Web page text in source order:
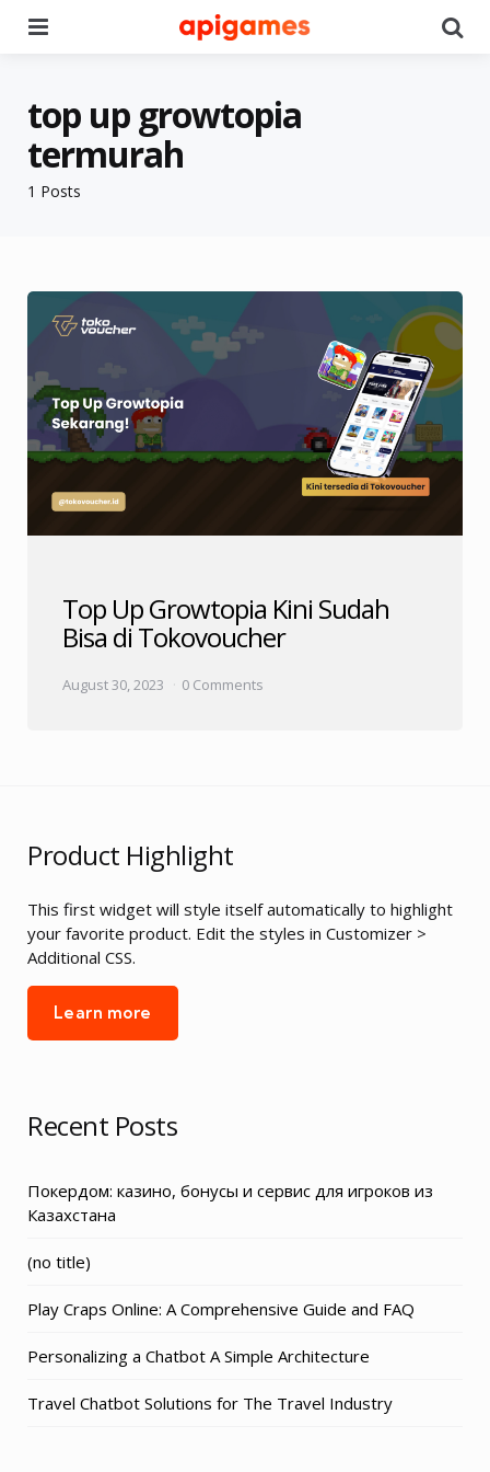
1 Posts
top up growtopia
termurah
Top Up Growtopia Kini Sudah
Bisa di Tokovoucher
August 30, 2023 0 Comments
Product Highlight
This first widget will style itself automatically to highlight
your favorite product. Edit the styles in Customizer >
Additional CSS.
Learn more
Recent Posts
Покердом: казино, бонусы и сервис для игроков из
Казахстана
(no title)
Play Craps Online: A Comprehensive Guide and FAQ
Personalizing a Chatbot A Simple Architecture
Travel Chatbot Solutions for The Travel Industry